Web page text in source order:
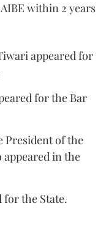
within 2 years
appeared for
for the Bar
President of the
appeared in the
for the State.